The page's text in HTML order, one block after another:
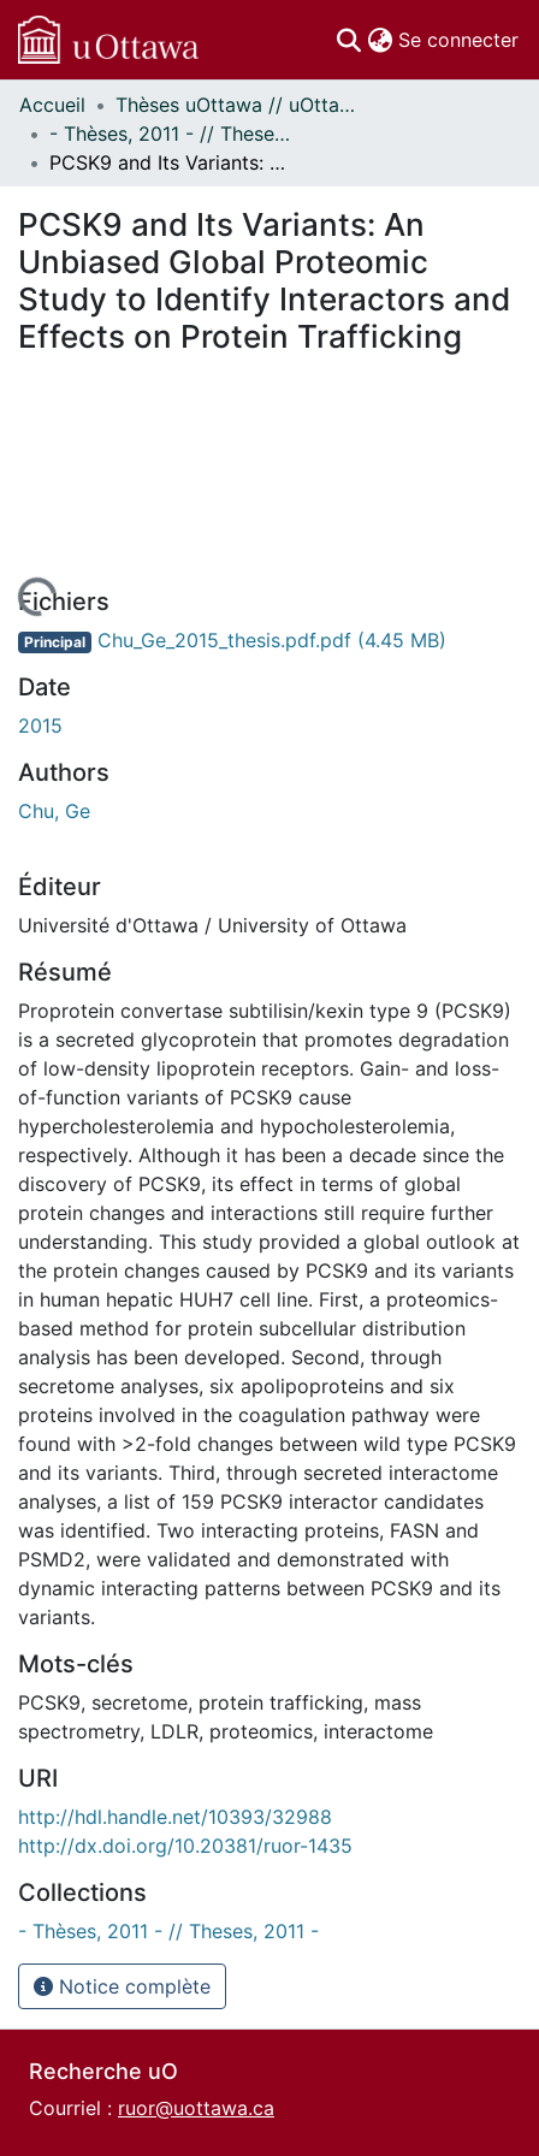
Se connecter
Communautés
et collections
Parcourir
À propos
Accueil
Thèses uOttawa // uOttawa Theses
- Thèses, 2011 - // Theses, 2011 -
PCSK9 and Its Variants: An Unbiased Global Proteomic Study to Identify Interactors and Effects on Protein Trafficking
PCSK9 and Its Variants: An
Unbiased Global Proteomic
Study to Identify Interactors and
Effects on Protein Trafficking
En cours de chargement...
Fichiers
Principal Chu_Ge_2015_thesis.pdf.pdf (4.45 MB)
Date
2015
Authors
Chu, Ge
Éditeur
Université d'Ottawa / University of Ottawa
Résumé
Proprotein convertase subtilisin/kexin type 9 (PCSK9)
is a secreted glycoprotein that promotes degradation
of low-density lipoprotein receptors. Gain- and loss-
of-function variants of PCSK9 cause
hypercholesterolemia and hypocholesterolemia,
respectively. Although it has been a decade since the
discovery of PCSK9, its effect in terms of global
protein changes and interactions still require further
understanding. This study provided a global outlook at
the protein changes caused by PCSK9 and its variants
in human hepatic HUH7 cell line. First, a proteomics-
based method for protein subcellular distribution
analysis has been developed. Second, through
secretome analyses, six apolipoproteins and six
proteins involved in the coagulation pathway were
found with >2-fold changes between wild type PCSK9
and its variants. Third, through secreted interactome
analyses, a list of 159 PCSK9 interactor candidates
was identified. Two interacting proteins, FASN and
PSMD2, were validated and demonstrated with
dynamic interacting patterns between PCSK9 and its
variants.
Mots-clés
PCSK9, secretome, protein trafficking, mass
spectrometry, LDLR, proteomics, interactome
URI
http://hdl.handle.net/10393/32988
http://dx.doi.org/10.20381/ruor-1435
Collections
- Thèses, 2011 - // Theses, 2011 -
Notice complète
Recherche uO
Courriel : ruor@uottawa.ca